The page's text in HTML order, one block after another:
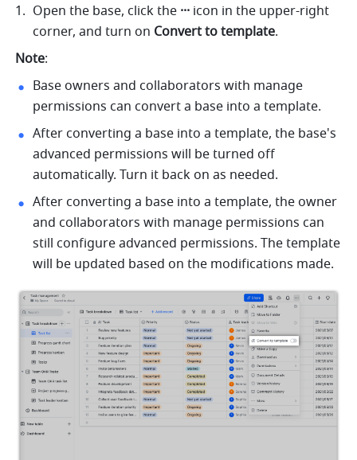
Open the base, click the ··· icon in the upper-right
corner, and turn on Convert to template.
Note:
Base owners and collaborators with manage
permissions can convert a base into a template.
After converting a base into a template, the base's
advanced permissions will be turned off
automatically. Turn it back on as needed.
After converting a base into a template, the owner
and collaborators with manage permissions can
still configure advanced permissions. The template
will be updated based on the modifications made.